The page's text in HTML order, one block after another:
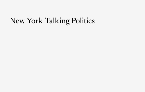
New York Talking Politics